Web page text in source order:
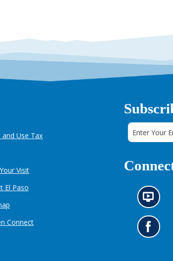
and Use Tax
Visit
El Paso
Connect
N
e
w
s
i
G
o